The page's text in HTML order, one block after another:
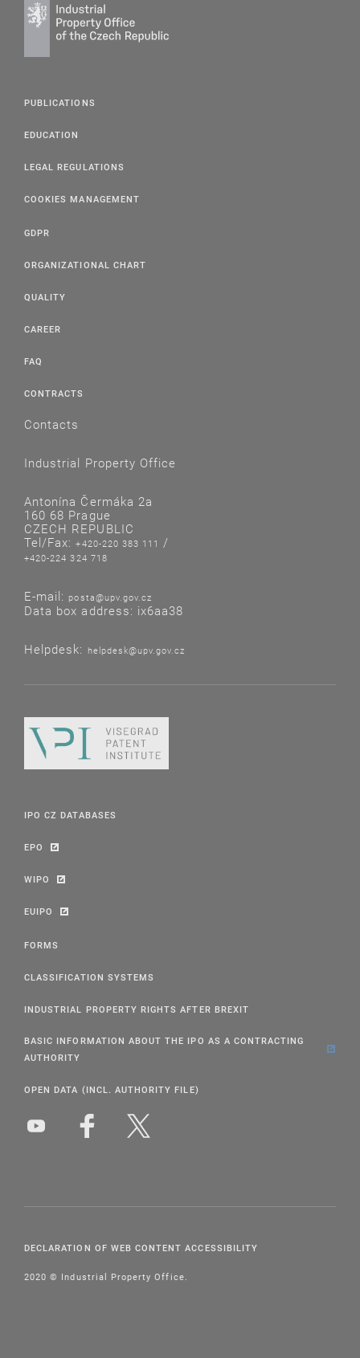
PUBLICATIONS
EDUCATION
LEGAL REGULATIONS
COOKIES MANAGEMENT
GDPR
ORGANIZATIONAL CHART
QUALITY
CAREER
FAQ
CONTRACTS
Contacts
Industrial Property Office
Antonína Čermáka 2a
160 68 Prague
CZECH REPUBLIC
Tel/Fax:+420-220 383 111 /
+420-224 324 718
E-mail: posta@upv.gov.cz
Data box address: ix6aa38
Helpdesk: helpdesk@upv.gov.cz
IPO CZ DATABASES
EPO
WIPO
EUIPO
FORMS
CLASSIFICATION SYSTEMS
INDUSTRIAL PROPERTY RIGHTS AFTER BREXIT
BASIC INFORMATION ABOUT THE IPO AS A CONTRACTING
AUTHORITY
OPEN DATA (INCL. AUTHORITY FILE)
DECLARATION OF WEB CONTENT ACCESSIBILITY
2020 © Industrial Property Office.